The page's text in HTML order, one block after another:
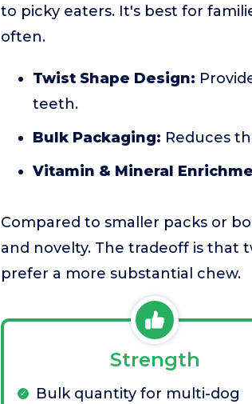
to picky eaters. It's best for
often.
Twist Shape Design:
teeth.
Bulk Packaging: Reduces
Vitamin & Mineral
Compared to smaller packs or
and novelty. The tradeoff is that
prefer a more substantial chew.
Strength
Bulk quantity for multi-dog